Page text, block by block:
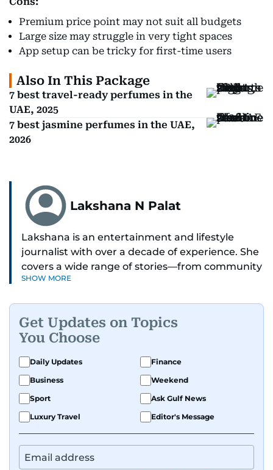
Premium price point may not suit all budgets
Large size may struggle in very tight spaces
App setup can be tricky for first-time users
Also In This Package
7 best travel-ready perfumes in the
UAE, 2025
7 best jasmine perfumes in the UAE,
2026
Lakshana N Palat
Lakshana is an entertainment and lifestyle
journalist with over a decade of experience. She
covers a wide range of stories—from community
and health to mental health and inspiring
A passionate K-pop enthusiast, she also enjoys
exploring the cultural impact of music and
fandoms through her writing.
SHOW MORE
Get Updates on Topics
You Choose
Daily Updates
Finance
Business
Weekend
Sport
Ask Gulf News
Luxury Travel
Editor's Message